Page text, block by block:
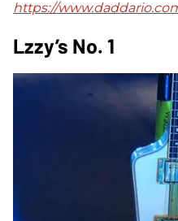
https://
Lzzy’s No. 1